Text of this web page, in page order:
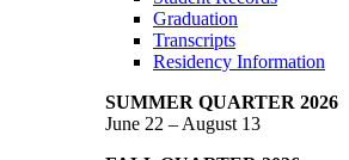
Graduation
Transcripts
Residency Information
SUMMER QUARTER 2026
June 22 – August 13